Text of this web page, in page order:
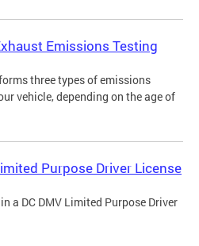
Emissions Testing
three types of emissions
vehicle, depending on the age of
Purpose Driver License
a DC DMV Limited Purpose Driver